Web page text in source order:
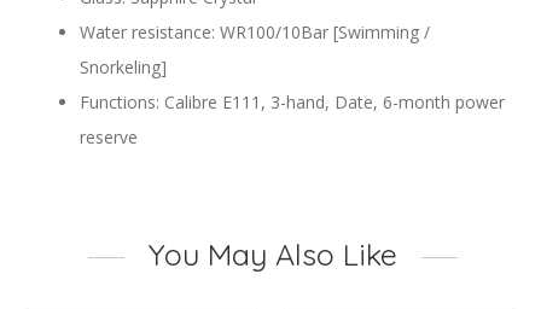
Water resistance: WR100/10Bar [Swimming /
Snorkeling]
Functions: Calibre E111, 3-hand, Date, 6-month power
reserve
You May Also Like